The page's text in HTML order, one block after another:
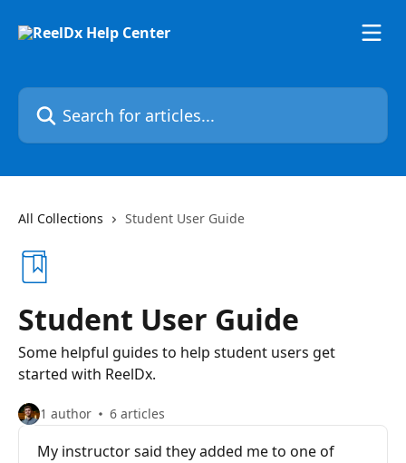
Search for articles...
All Collections Student User Guide
Student User Guide
Some helpful guides to help student users get
started with ReelDx.
1 author 6 articles
My instructor said they added me to one of